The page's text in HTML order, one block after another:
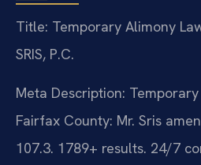
Title: Temporary Alimony
SRIS, P.C.
Meta Description:
Fairfax County: Mr. Sris
107.3. 1789+ results. 24/7